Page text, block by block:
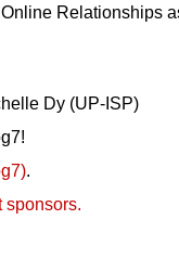
Relationships
Dy (UP-ISP)
.
sponsors.